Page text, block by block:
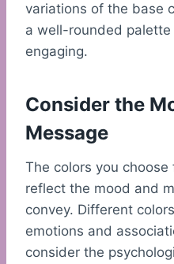
variations of the base
a well-rounded
engaging.
Consider the
Message
The colors you
reflect the mood and
convey. Different
emotions and
consider the